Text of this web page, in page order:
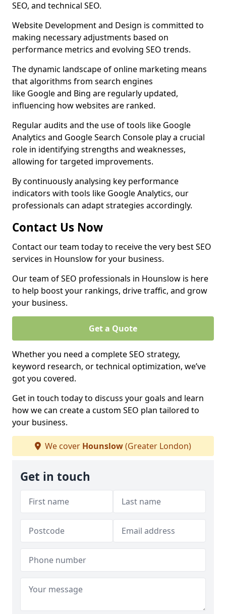
SEO, and technical SEO.
Website Development and Design is committed to
making necessary adjustments based on
performance metrics and evolving SEO trends.
The dynamic landscape of online marketing means
that algorithms from search engines
like Google and Bing are regularly updated,
influencing how websites are ranked.
Regular audits and the use of tools like Google
Analytics and Google Search Console play a crucial
role in identifying strengths and weaknesses,
allowing for targeted improvements.
By continuously analysing key performance
indicators with tools like Google Analytics, our
professionals can adapt strategies accordingly.
Contact Us Now
Contact our team today to receive the very best SEO
services in Hounslow for your business.
Our team of SEO professionals in Hounslow is here
to help boost your rankings, drive traffic, and grow
your business.
Get a Quote
Whether you need a complete SEO strategy,
keyword research, or technical optimization, we’ve
got you covered.
Get in touch today to discuss your goals and learn
how we can create a custom SEO plan tailored to
your business.
We cover Hounslow(Greater London)
Get in touch